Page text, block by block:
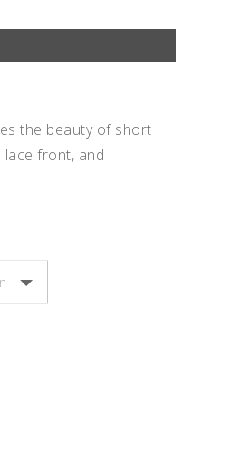
the beauty of short
lace front, and